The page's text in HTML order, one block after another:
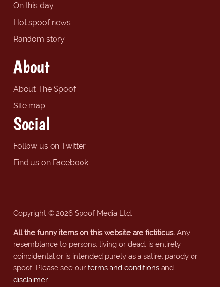
On this day
Hot spoof news
Random story
About
About The Spoof
Site map
Social
Follow us on Twitter
Find us on Facebook
Copyright © 2026 Spoof Media Ltd.
All the funny items on this website are fictitious.Any
resemblance to persons, living or dead, is entirely
coincidental or is intended purely as a satire, parody or
spoof. Please see our terms and conditionsand
disclaimer.